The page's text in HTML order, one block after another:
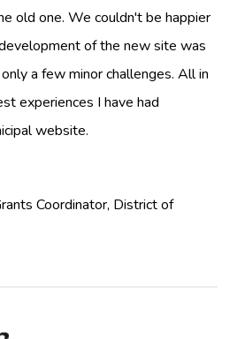
old one. We couldn't be happier
of the new site was
a few minor challenges. All in
experiences I have had
website.
Coordinator, District of